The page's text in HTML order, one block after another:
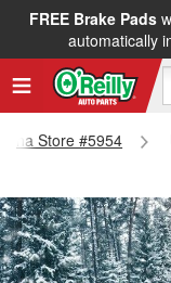
FREE Brake Pads
automatically
Store #5954